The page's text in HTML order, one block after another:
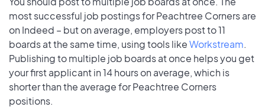
most successful job postings for Peachtree Corners are
on Indeed – but on average, employers post to 11
boards at the same time, using tools likeWorkstream.
Publishing to multiple job boards at once helps you get
your first applicant in 14 hours on average, which is
shorter than the average for Peachtree Corners
positions.